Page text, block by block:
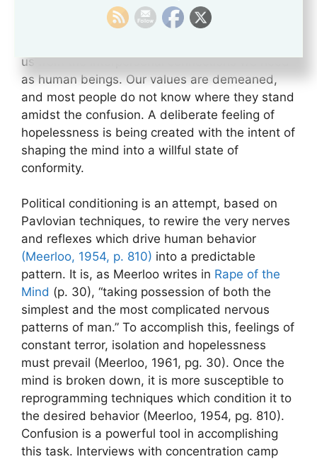
devastation from forced lockdowns, leave
millions in a state of desperation. Mask
us from the interpersonal connections we need
as human beings. Our values are demeaned,
and most people do not know where they stand
amidst the confusion. A deliberate feeling of
hopelessness is being created with the intent of
shaping the mind into a willful state of
conformity.
Political conditioning is an attempt, based on
Pavlovian techniques, to rewire the very nerves
and reflexes which drive human behavior
(Meerloo, 1954, p. 810) into a predictable
pattern. It is, as Meerloo writes in Rape of the
Mind (p. 30), “taking possession of both the
simplest and the most complicated nervous
patterns of man.” To accomplish this, feelings of
constant terror, isolation and hopelessness
must prevail (Meerloo, 1961, pg. 30). Once the
mind is broken down, it is more susceptible to
reprogramming techniques which condition it to
the desired behavior (Meerloo, 1954, pg. 810).
Confusion is a powerful tool in accomplishing
this task. Interviews with concentration camp